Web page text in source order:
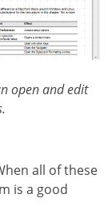
open and edit
all of these
is a good